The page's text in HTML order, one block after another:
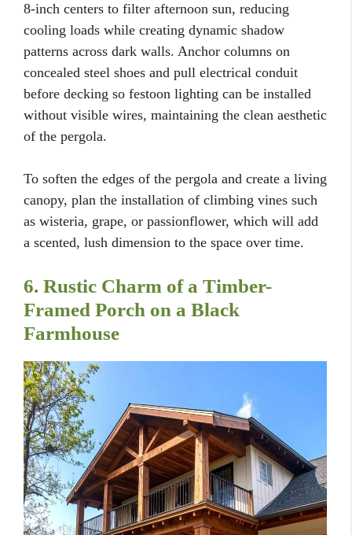
8-inch centers to filter afternoon sun, reducing
cooling loads while creating dynamic shadow
patterns across dark walls. Anchor columns on
concealed steel shoes and pull electrical conduit
before decking so festoon lighting can be installed
without visible wires, maintaining the clean aesthetic
of the pergola.
To soften the edges of the pergola and create a living
canopy, plan the installation of climbing vines such
as wisteria, grape, or passionflower, which will add
a scented, lush dimension to the space over time.
6. Rustic Charm of a Timber-
Framed Porch on a Black
Farmhouse